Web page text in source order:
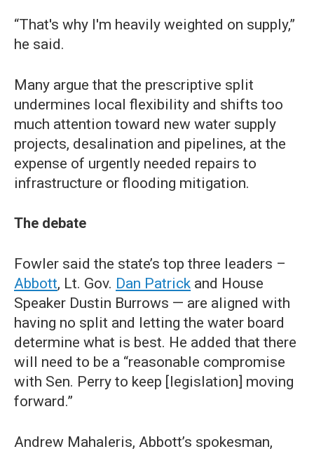
“That's why I'm heavily weighted on supply,”
he said.
Many argue that the prescriptive split
undermines local flexibility and shifts too
much attention toward new water supply
projects, desalination and pipelines, at the
expense of urgently needed repairs to
infrastructure or flooding mitigation.
The debate
Fowler said the state’s top three leaders –
Abbott, Lt. Gov. Dan Patrick and House
Speaker Dustin Burrows — are aligned with
having no split and letting the water board
determine what is best. He added that there
will need to be a “reasonable compromise
with Sen. Perry to keep [legislation] moving
forward.”
Andrew Mahaleris, Abbott’s spokesman,